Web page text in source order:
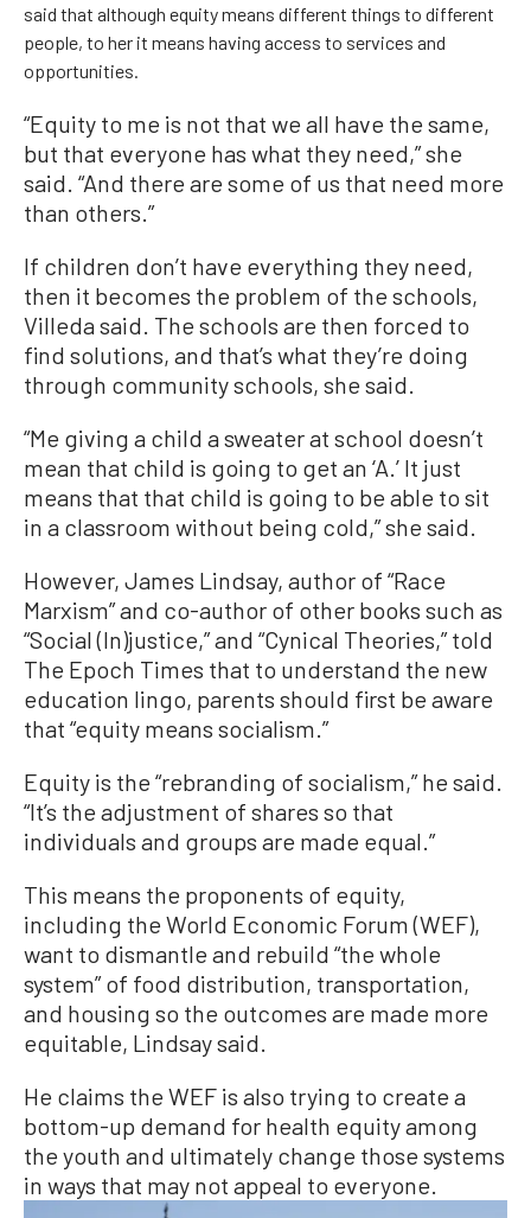
said that although equity means different things to different
people, to her it means having access to services and
opportunities.
“Equity to me is not that we all have the same,
but that everyone has what they need,” she
said. “And there are some of us that need more
than others.”
If children don’t have everything they need,
then it becomes the problem of the schools,
Villeda said. The schools are then forced to
find solutions, and that’s what they’re doing
through community schools, she said.
“Me giving a child a sweater at school doesn’t
mean that child is going to get an ‘A.’ It just
means that that child is going to be able to sit
in a classroom without being cold,” she said.
However, James Lindsay, author of “Race
Marxism” and co-author of other books such as
“Social (In)justice,” and “Cynical Theories,” told
The Epoch Times that to understand the new
education lingo, parents should first be aware
that “equity means socialism.”
Equity is the “rebranding of socialism,” he said.
“It’s the adjustment of shares so that
individuals and groups are made equal.”
This means the proponents of equity,
including the World Economic Forum (WEF),
want to dismantle and rebuild “the whole
system” of food distribution, transportation,
and housing so the outcomes are made more
equitable, Lindsay said.
He claims the WEF is also trying to create a
bottom-up demand for health equity among
the youth and ultimately change those systems
in ways that may not appeal to everyone.